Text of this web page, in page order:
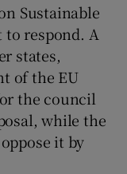
Sustainable
to respond. A
states,
of the EU
the council
while the
it by